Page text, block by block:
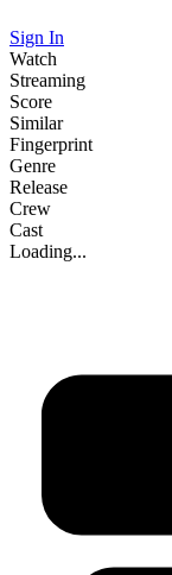
Sign In
Watch
Streaming
Score
Similar
Fingerprint
Genre
Release
Crew
Cast
Loading...